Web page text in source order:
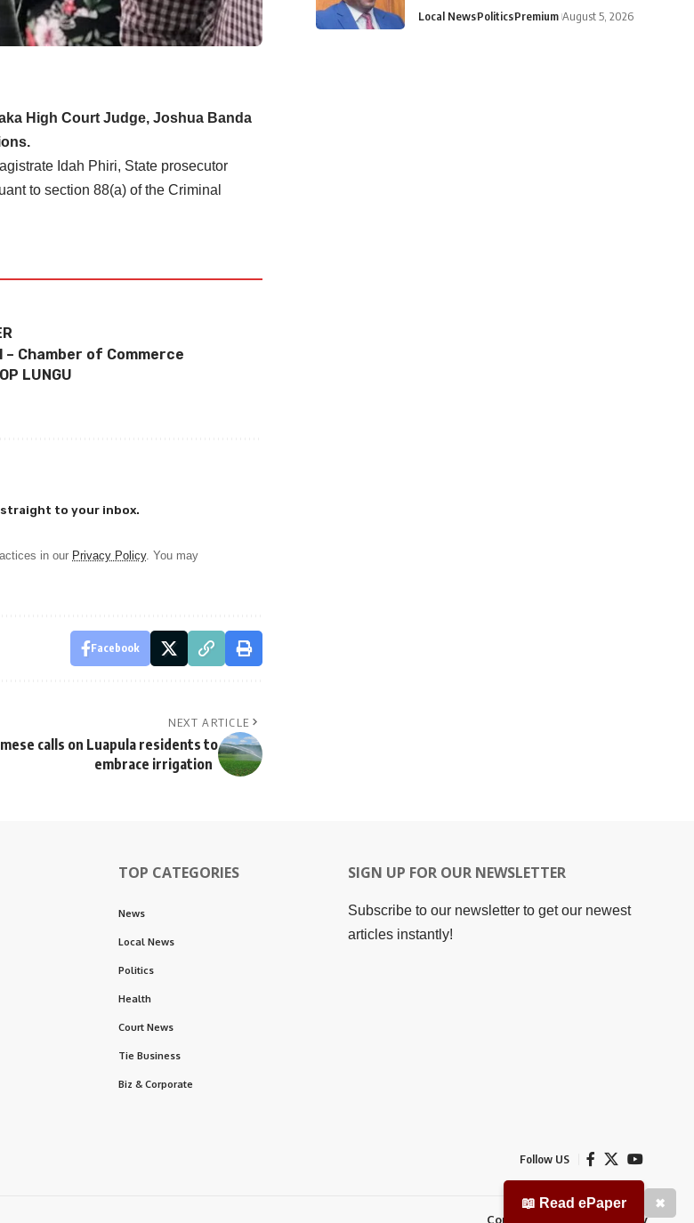
📖 Read ePaper ✖
High Court Judge, Joshua Banda
Idah Phiri, State prosecutor
to section 88(a) of the Criminal
Chamber of Commerce
LUNGU
straight to your inbox.
in our Privacy Policy. You may
Facebook
NEXT ARTICLE
calls on Luapula residents to
embrace irrigation
Local NewsPoliticsPremium August 5, 2026
TOP CATEGORIES
News
Local News
Politics
Health
Court News
Tie Business
Biz & Corporate
SIGN UP FOR OUR NEWSLETTER
Subscribe to our newsletter to get our newest
articles instantly!
Follow US
Contact Us Privacy Policy